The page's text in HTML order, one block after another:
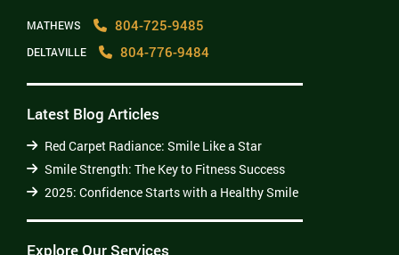
MATHEWS 804-725-9485
DELTAVILLE 804-776-9484
Latest Blog Articles
Red Carpet Radiance: Smile Like a Star
Smile Strength: The Key to Fitness Success
2025: Confidence Starts with a Healthy Smile
Explore Our Services